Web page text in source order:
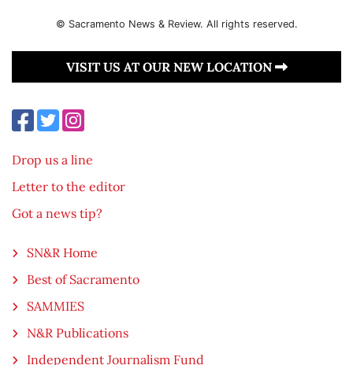
© Sacramento News & Review. All rights reserved.
VISIT US AT OUR NEW LOCATION
Drop us a line
Letter to the editor
Got a news tip?
SN&R Home
Best of Sacramento
SAMMIES
N&R Publications
Independent Journalism Fund